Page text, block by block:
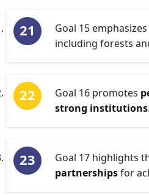
Goal 15
including forests
Goal 16 promotes
strong institutions.
Goal 17 highlights
partnershipsfor